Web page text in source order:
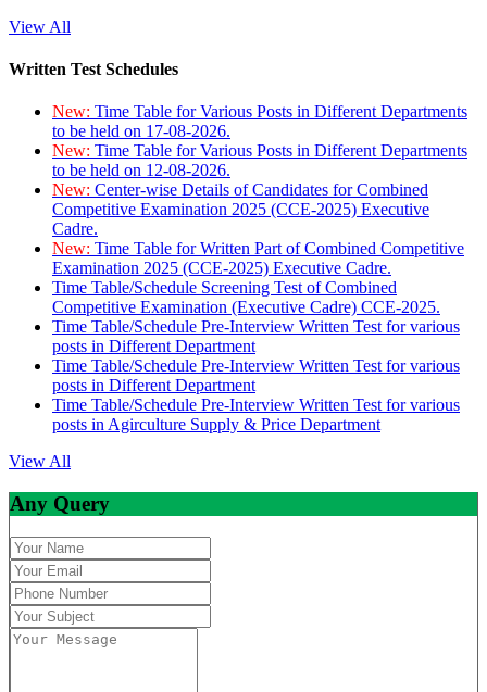
View All
Written Test Schedules
New: Time Table for Various Posts in Different Departments
to be held on 17-08-2026.
New: Time Table for Various Posts in Different Departments
to be held on 12-08-2026.
New: Center-wise Details of Candidates for Combined
Competitive Examination 2025 (CCE-2025) Executive
Cadre.
New: Time Table for Written Part of Combined Competitive
Examination 2025 (CCE-2025) Executive Cadre.
Time Table/Schedule Screening Test of Combined
Competitive Examination (Executive Cadre) CCE-2025.
Time Table/Schedule Pre-Interview Written Test for various
posts in Different Department
Time Table/Schedule Pre-Interview Written Test for various
posts in Different Department
Time Table/Schedule Pre-Interview Written Test for various
posts in Agirculture Supply & Price Department
View All
Any Query